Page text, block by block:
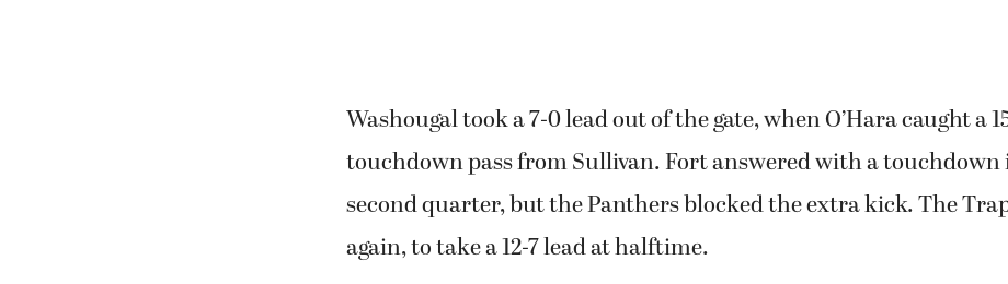
Washougal took a 7-0 lead out of the gate, when O’Hara caught a
touchdown pass from Sullivan. Fort answered with a
second quarter, but the Panthers blocked the extra kick. The
again, to take a 12-7 lead at halftime.